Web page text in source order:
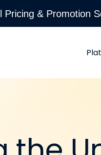
& Promotion